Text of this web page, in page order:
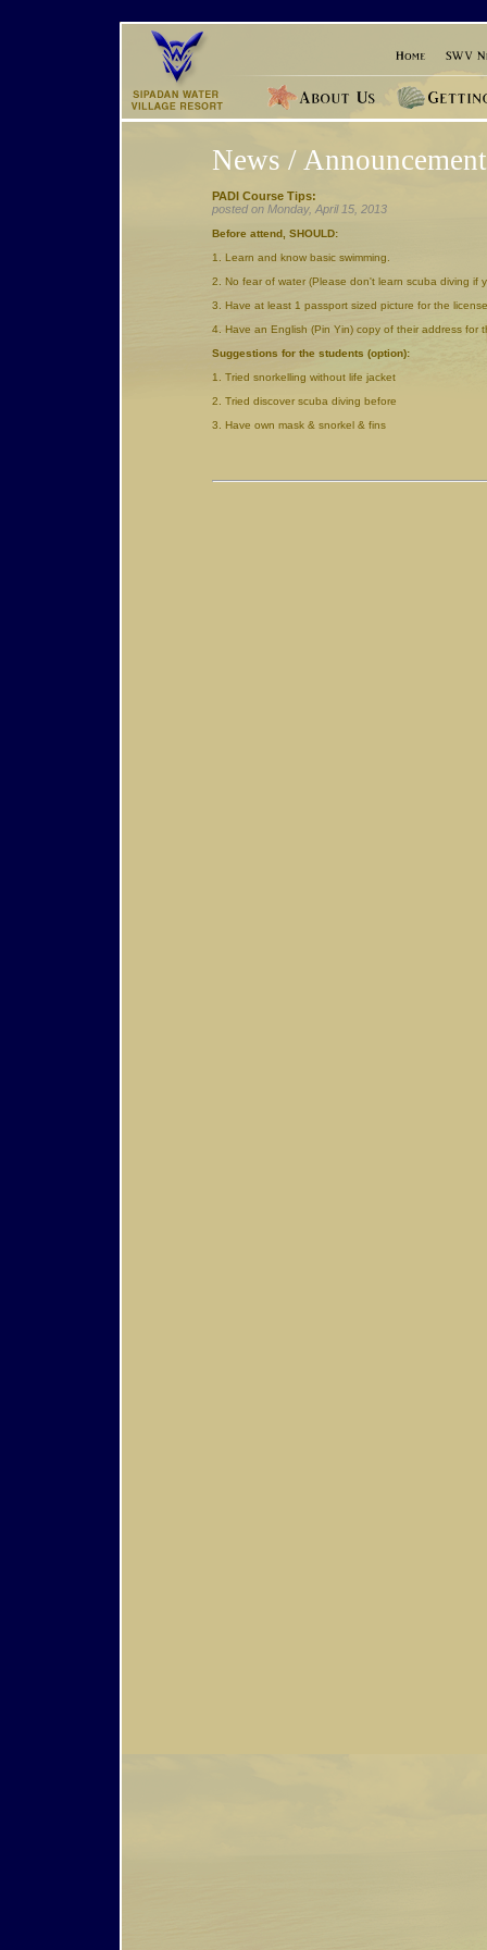
News /
PADI Course Tips:
posted on Monday, April 15, 2013
Before attend, SHOULD:
1. Learn and know basic swimming.
2. No fear of water (Please don't learn scuba diving if
3. Have at least 1 passport sized picture for the license
4. Have an English (Pin Yin) copy of their address for
Suggestions for the students (option):
1. Tried snorkelling without life jacket
2. Tried discover scuba diving before
3. Have own mask & snorkel & fins